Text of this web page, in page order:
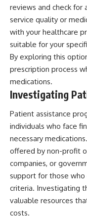
reviews and check for
service quality or
with your healthcare
suitable for your
By exploring this
prescription process
medications.
Investigating
Patient assistance
individuals who face
necessary
offered by non-profit
companies, or
support for those who
criteria. Investigating
valuable resources
costs.